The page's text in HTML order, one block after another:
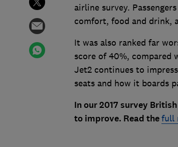
airline survey.
comfort, food and drink,
It was also ranked far
score of 40%, compared
Jet2 continues to
seats and how it boards
In our 2017 survey
to improve. Read thefull